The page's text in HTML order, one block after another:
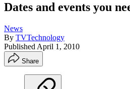
Dates and events you
News
By TVTechnology
Published April 1, 2010
Share